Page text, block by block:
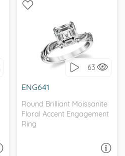
63
ENG641
Round Brilliant Moissanite
Floral Accent Engagement
Ring
WITH SIDE STONES,
NATURE